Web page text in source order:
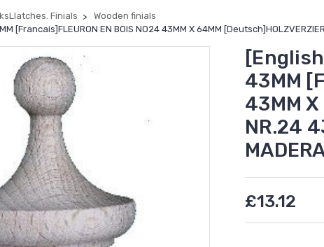
Finials
Wooden finials
[Francais]FLEURON EN BOIS NO24 43MM X 64MM
43MM
43MM
NR.24
£13.12